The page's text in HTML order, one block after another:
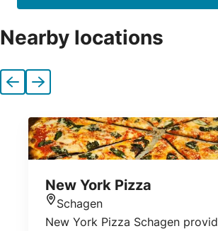
Nearby locations
Previous
Next
New York Pizza
Location
Schagen
New York Pizza Schagen